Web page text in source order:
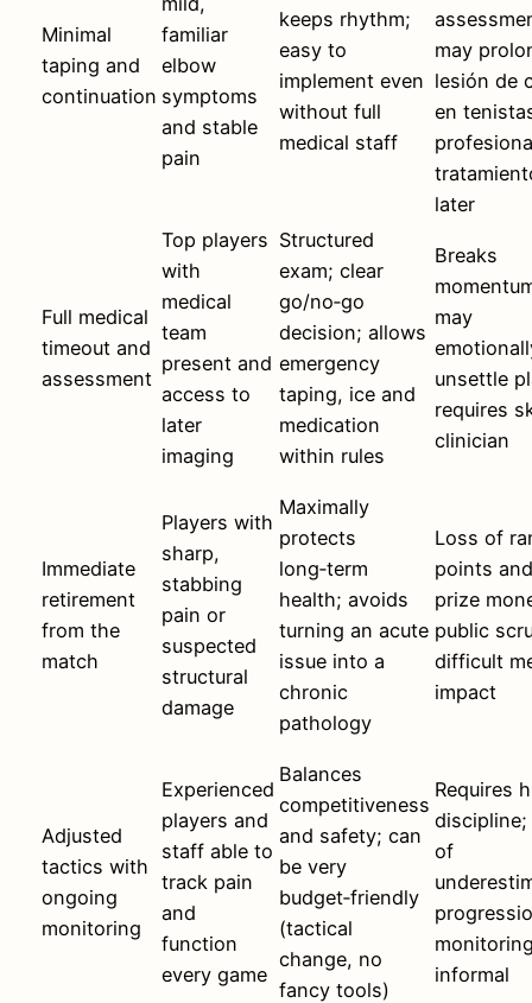
Minimal
taping and
continuation
familiar
elbow
symptoms
and stable
pain
keeps rhythm;
easy to
implement even
without full
medical staff
may
lesión de
en
later
Full medical
timeout and
assessment
Top players
with
medical
team
present and
access to
later
imaging
Structured
exam; clear
go/no‑go
decision; allows
emergency
taping, ice and
medication
within rules
Breaks
may
unsettle
requires
clinician
Immediate
retirement
from the
match
Players with
sharp,
stabbing
pain or
suspected
structural
damage
Maximally
protects
long‑term
health; avoids
turning an acute
issue into a
chronic
pathology
Loss of
points and
prize
public
difficult
impact
Adjusted
tactics with
ongoing
monitoring
Experienced
players and
staff able to
track pain
and
function
every game
Balances
competitiveness
and safety; can
be very
budget‑friendly
(tactical
change, no
fancy tools)
Requires
of
informal